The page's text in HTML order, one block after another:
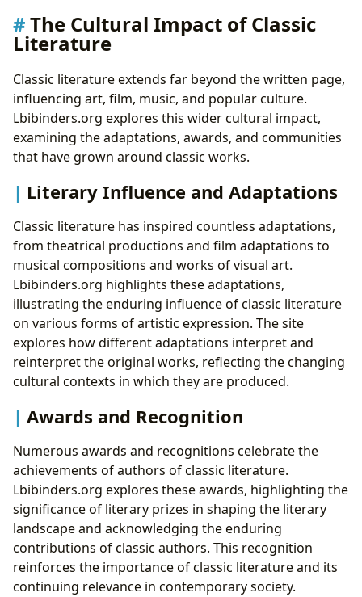
The Cultural Impact of Classic
Literature
Classic literature extends far beyond the written page,
influencing art, film, music, and popular culture.
Lbibinders.org explores this wider cultural impact,
examining the adaptations, awards, and communities
that have grown around classic works.
Literary Influence and Adaptations
Classic literature has inspired countless adaptations,
from theatrical productions and film adaptations to
musical compositions and works of visual art.
Lbibinders.org highlights these adaptations,
illustrating the enduring influence of classic literature
on various forms of artistic expression. The site
explores how different adaptations interpret and
reinterpret the original works, reflecting the changing
cultural contexts in which they are produced.
Awards and Recognition
Numerous awards and recognitions celebrate the
achievements of authors of classic literature.
Lbibinders.org explores these awards, highlighting the
significance of literary prizes in shaping the literary
landscape and acknowledging the enduring
contributions of classic authors. This recognition
reinforces the importance of classic literature and its
continuing relevance in contemporary society.